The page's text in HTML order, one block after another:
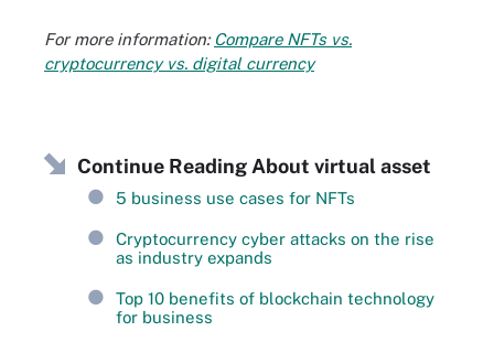
For more information: Compare NFTs vs.
cryptocurrency vs. digital currency
Continue Reading About virtual asset
5 business use cases for NFTs
Cryptocurrency cyber attacks on the rise
as industry expands
Top 10 benefits of blockchain technology
for business